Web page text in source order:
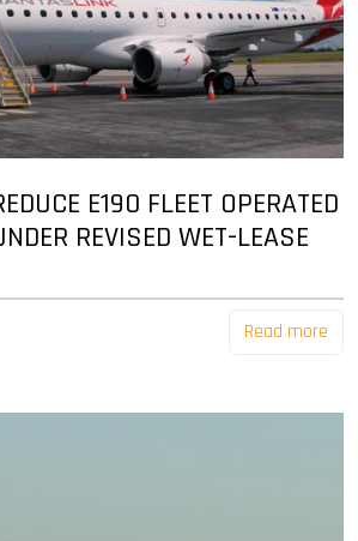
E190 FLEET OPERATED
REVISED WET-LEASE
Read more